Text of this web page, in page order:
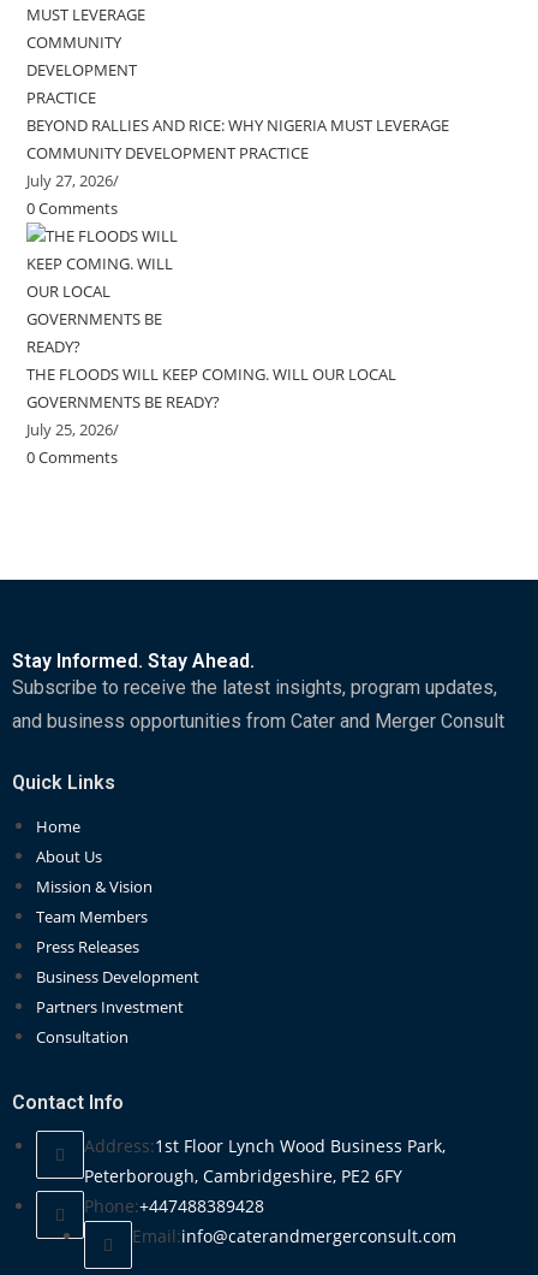
BEYOND RALLIES AND RICE: WHY NIGERIA MUST LEVERAGE
COMMUNITY DEVELOPMENT PRACTICE
July 27, 2026/
0 Comments
THE FLOODS WILL KEEP COMING. WILL OUR LOCAL
GOVERNMENTS BE READY?
July 25, 2026/
0 Comments
Stay Informed. Stay Ahead.
Subscribe to receive the latest insights, program updates,
and business opportunities from Cater and Merger Consult
Quick Links
Home
About Us
Mission & Vision
Team Members
Press Releases
Business Development
Partners Investment
Consultation
Contact Info
Address:1st Floor Lynch Wood Business Park,
Peterborough, Cambridgeshire, PE2 6FY
Phone:+447488389428
Email:info@caterandmergerconsult.com